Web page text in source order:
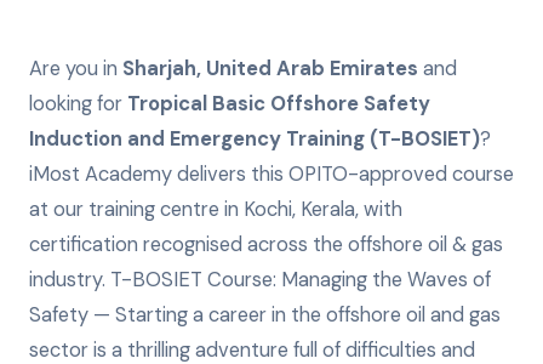
Are you in Sharjah, United Arab Emirates and
looking for Tropical Basic Offshore Safety
Induction and Emergency Training (T-BOSIET)?
iMost Academy delivers this OPITO-approved course
at our training centre in Kochi, Kerala, with
certification recognised across the offshore oil & gas
industry. T-BOSIET Course: Managing the Waves of
Safety — Starting a career in the offshore oil and gas
sector is a thrilling adventure full of difficulties and